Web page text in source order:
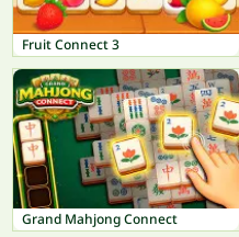
Fruit Connect 3
Grand Mahjong Connect